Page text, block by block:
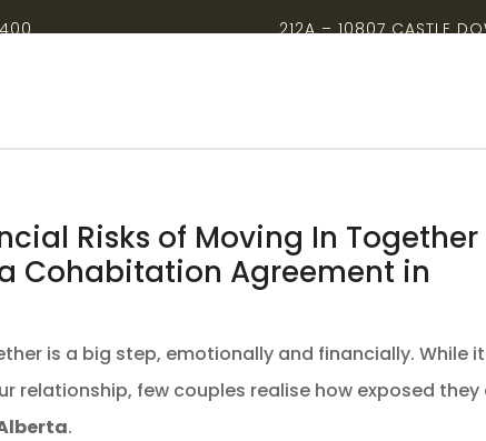
212A – 10807 CASTLE
Risks of Moving In Together
Cohabitation Agreement in
is a big step, emotionally and financially. While it
relationship, few couples realise how exposed they
.